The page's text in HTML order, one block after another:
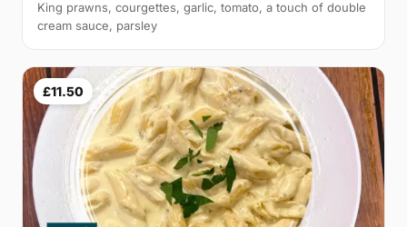
King prawns, courgettes, garlic, tomato, a touch of double
cream sauce, parsley
£11.50